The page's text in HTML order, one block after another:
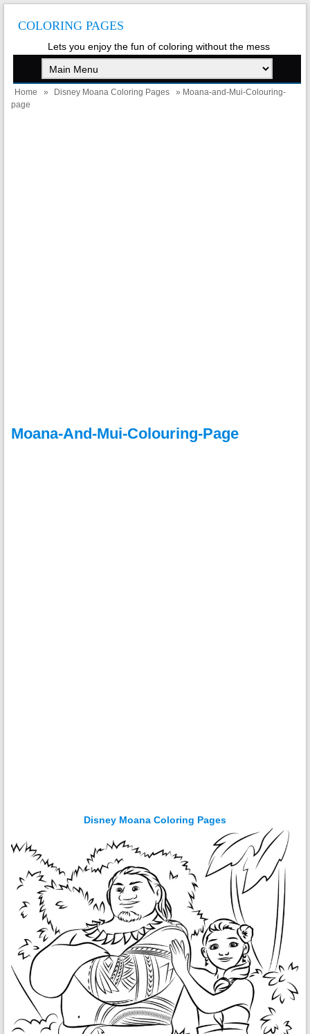
COLORING PAGES
Lets you enjoy the fun of coloring without the mess
Home » Disney Moana Coloring Pages
» Moana-and-Mui-Colouring-
page
Moana-And-Mui-Colouring-Page
Disney Moana Coloring Pages